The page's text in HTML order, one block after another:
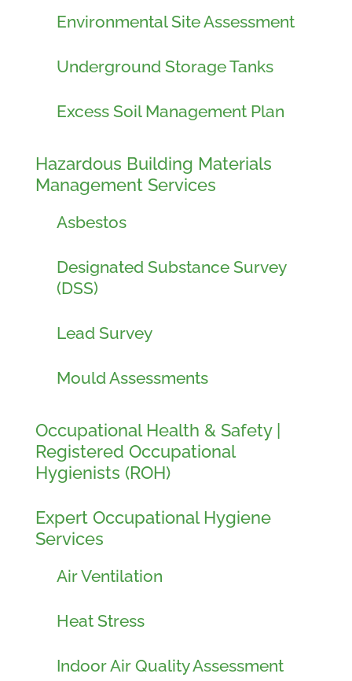
Environmental Site Assessment
Underground Storage Tanks
Excess Soil Management Plan
Hazardous Building Materials
Management Services
Asbestos
Designated Substance Survey
(DSS)
Lead Survey
Mould Assessments
Occupational Health & Safety |
Registered Occupational
Hygienists (ROH)
Expert Occupational Hygiene
Services
Air Ventilation
Heat Stress
Indoor Air Quality Assessment